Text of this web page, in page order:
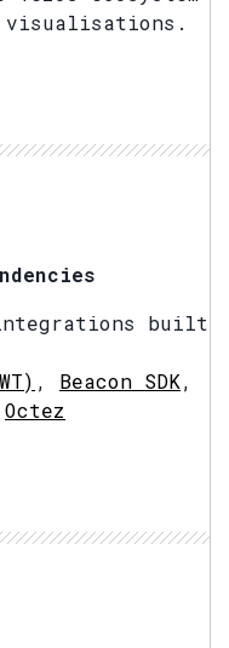
visualisations.
built
, Beacon SDK,
Octez